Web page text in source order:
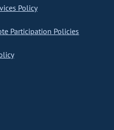
Policy
Participation Policies